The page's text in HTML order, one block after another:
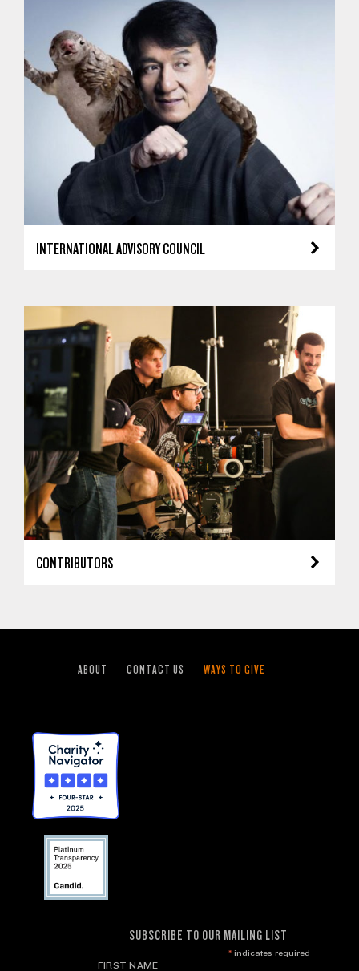
INTERNATIONAL ADVISORY COUNCIL
CONTRIBUTORS
ABOUT CONTACT US WAYS TO GIVE
SUBSCRIBE TO OUR MAILING LIST
*indicates required
FIRST NAME